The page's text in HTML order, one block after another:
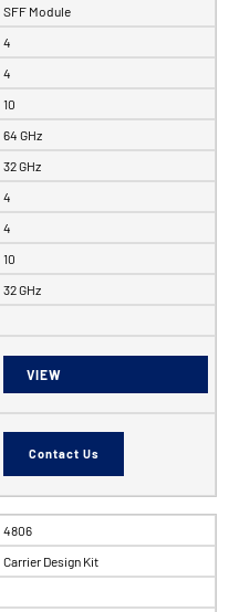
SFF Module
4
4
10
64 GHz
32 GHz
4
4
10
32 GHz
VIEW
Contact Us
4806
Carrier Design Kit